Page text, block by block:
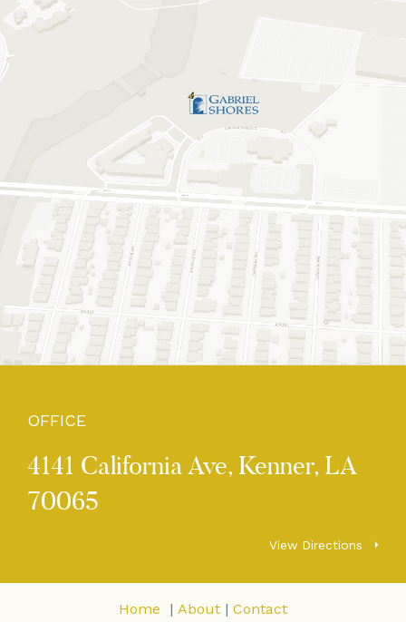
OFFICE
4141 California Ave, Kenner, LA
70065
View Directions
Home | About | Contact